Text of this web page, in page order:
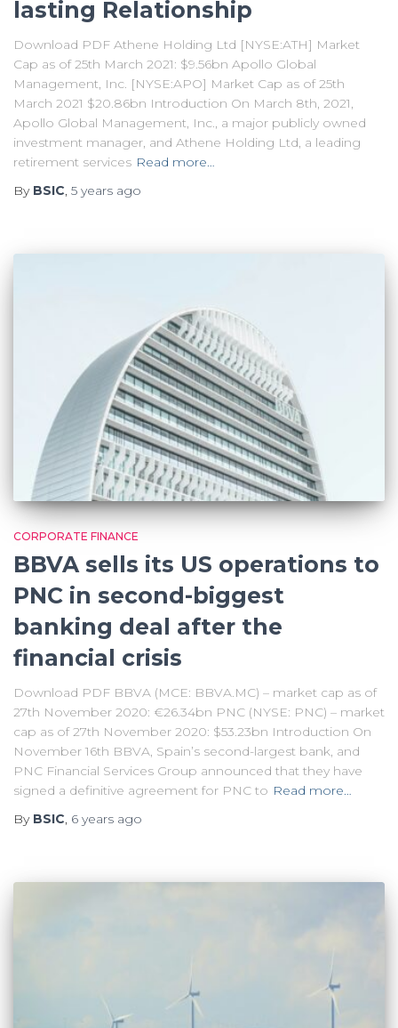
lasting Relationship
Download PDF Athene Holding Ltd [NYSE:ATH] Market
Cap as of 25th March 2021: $9.56bn Apollo Global
Management, Inc. [NYSE:APO] Market Cap as of 25th
March 2021 $20.86bn Introduction On March 8th, 2021,
Apollo Global Management, Inc., a major publicly owned
investment manager, and Athene Holding Ltd, a leading
retirement services Read more…
By BSIC, 5 years ago
CORPORATE FINANCE
BBVA sells its US operations to
PNC in second-biggest
banking deal after the
financial crisis
Download PDF BBVA (MCE: BBVA.MC) – market cap as of
27th November 2020: €26.34bn PNC (NYSE: PNC) – market
cap as of 27th November 2020: $53.23bn Introduction On
November 16th BBVA, Spain’s second-largest bank, and
PNC Financial Services Group announced that they have
signed a definitive agreement for PNC to Read more…
By BSIC, 6 years ago